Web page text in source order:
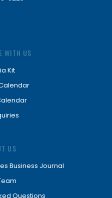
WITH US
Kit
US
Business Journal
Questions